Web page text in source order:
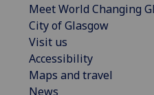
Meet World Changing
City of Glasgow
Visit us
Accessibility
Maps and travel
News